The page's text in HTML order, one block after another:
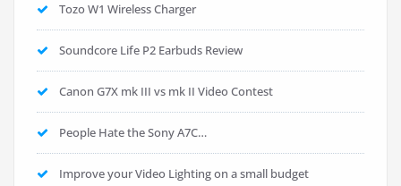
Tozo W1 Wireless Charger
Soundcore Life P2 Earbuds Review
Canon G7X mk III vs mk II Video Contest
People Hate the Sony A7C…
Improve your Video Lighting on a small budget